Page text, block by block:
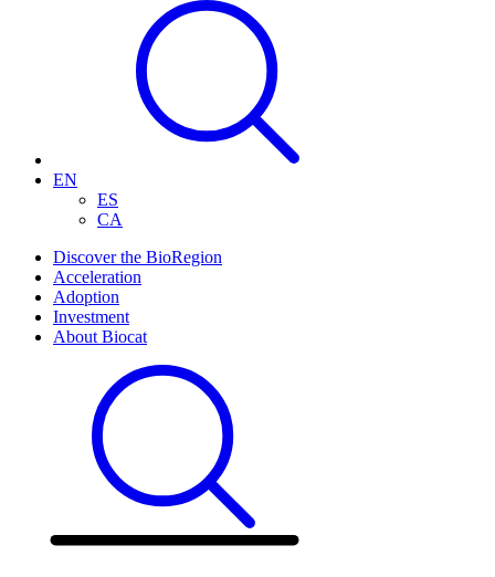
EN
ES
CA
Discover the BioRegion
Acceleration
Adoption
Investment
About Biocat